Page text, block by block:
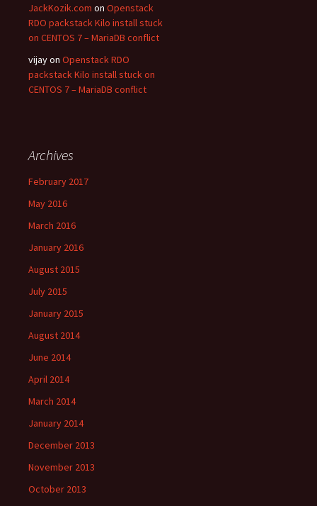
JackKozik.com on Openstack
RDO packstack Kilo install stuck
on CENTOS 7 – MariaDB conflict
vijay on Openstack RDO
packstack Kilo install stuck on
CENTOS 7 – MariaDB conflict
Archives
February 2017
May 2016
March 2016
January 2016
August 2015
July 2015
January 2015
August 2014
June 2014
April 2014
March 2014
January 2014
December 2013
November 2013
October 2013